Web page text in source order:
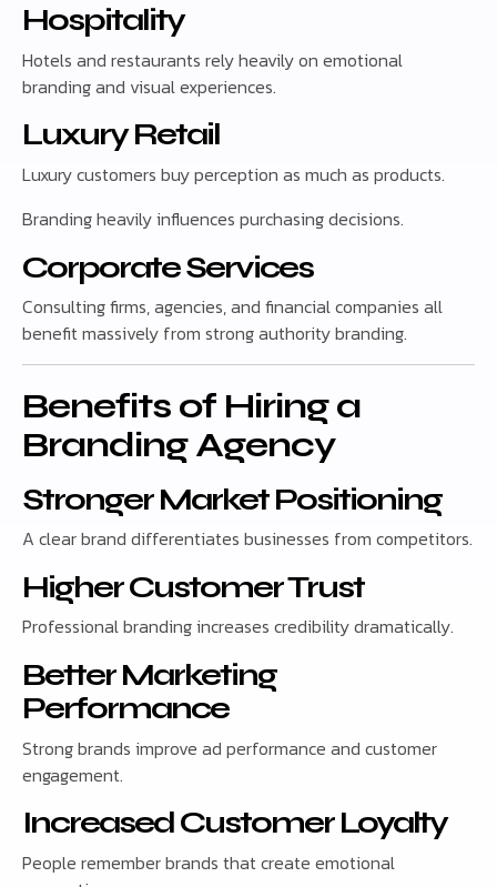
Hospitality
Hotels and restaurants rely heavily on emotional
branding and visual experiences.
Luxury Retail
Luxury customers buy perception as much as products.
Branding heavily influences purchasing decisions.
Corporate Services
Consulting firms, agencies, and financial companies all
benefit massively from strong authority branding.
Benefits of Hiring a
Branding Agency
Stronger Market Positioning
A clear brand differentiates businesses from competitors.
Higher Customer Trust
Professional branding increases credibility dramatically.
Better Marketing
Performance
Strong brands improve ad performance and customer
engagement.
Increased Customer Loyalty
People remember brands that create emotional